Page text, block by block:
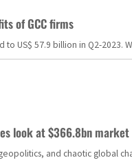
of GCC firms
US$ 57.9 billion in Q2-
look at $366.8bn
and chaotic global